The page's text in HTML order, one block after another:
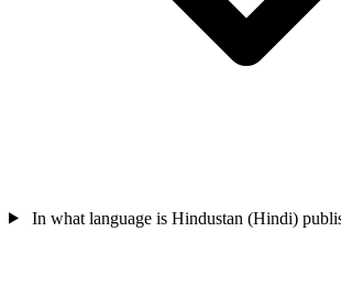
In what language is Hindustan (Hindi)